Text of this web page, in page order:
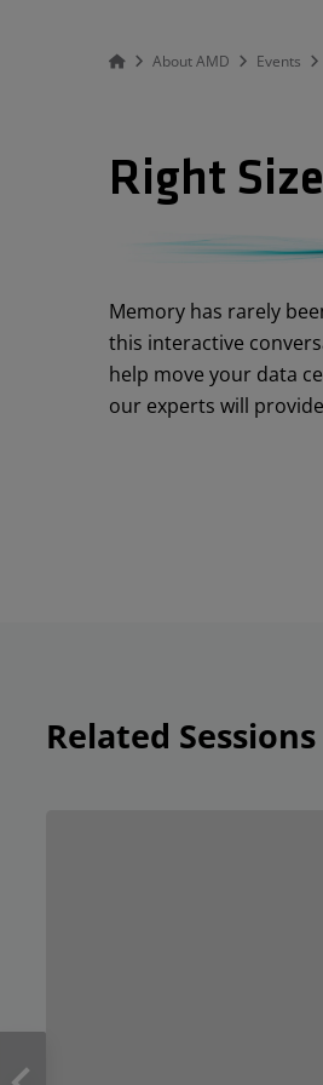
About AMD Events
Right
Abstract
Memory has rarely
this interactive
help move your data
our experts will
Related Sessions